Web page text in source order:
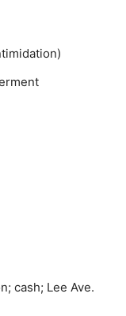
cash; Lee Ave.